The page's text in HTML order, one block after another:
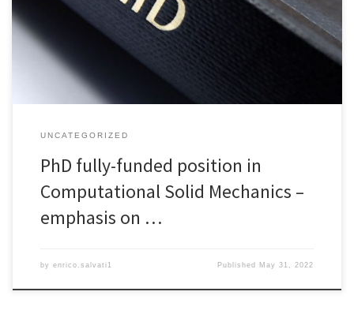
applicant will work at the Polytechnic Engineering and Architecture
Department (DPIA) of the University of Udine, under Dr Enrico
Salvati’s supervision. The project focuses, but […]
UNCATEGORIZED
PhD fully-funded position in
Computational Solid Mechanics –
emphasis on …
by enrico.salvati1 Published May 31, 2022